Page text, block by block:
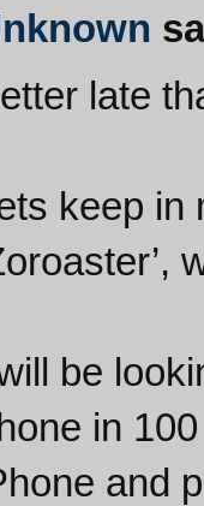
late
keep in
be
in
and